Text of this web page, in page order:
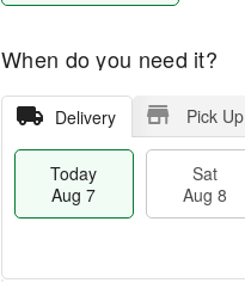
When do you need it?
Delivery Pick Up
Today
Aug 7
Sat
Aug 8